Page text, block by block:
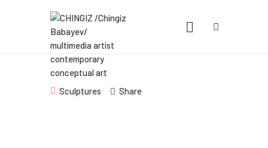
CHINGIZ /CHINGIZ BABAYEV/
MULTIMEDIA ARTIST CONTEMPORARY
CONCEPTUAL ART
Statement, Portfolio & Contacts info
Sculptures Share